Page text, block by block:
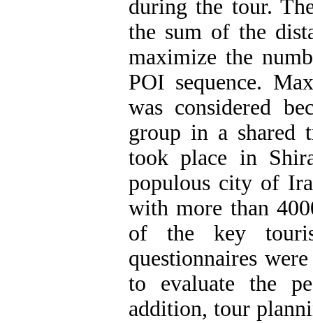
during the tour.
the sum of the
maximize the
POI sequence.
was considered
group in a shared
took place in
populous city of
with more than
of the key
questionnaires
to evaluate the
addition, tour